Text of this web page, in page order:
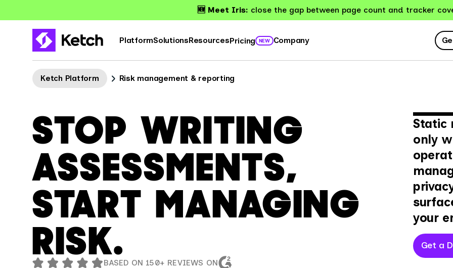
🆕 Meet Iris: close the gap between page count and tracker
PlatformSolutionsResourcesPricing NEW Company
Ketch Platform Risk management & reporting
STOP WRITING
ASSESSMENTS,
START MANAGING
RISK.BASED ON 150+ REVIEWS ON
Static
only
your
Get a